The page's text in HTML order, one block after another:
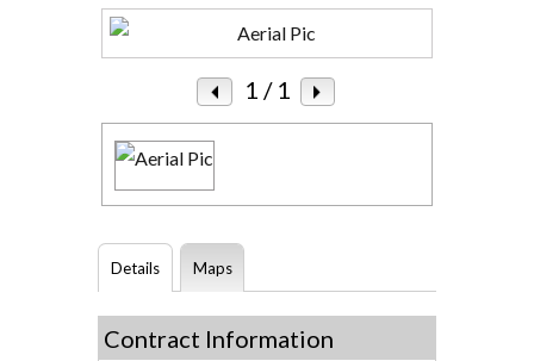
LOGIN
Lost your password?1 / 1
Details Maps
Contract Information